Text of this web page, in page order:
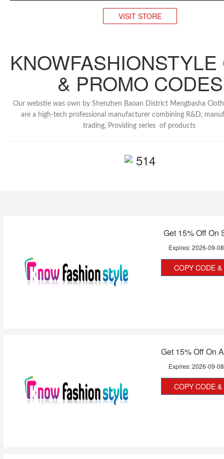
VISIT STORE
& PROMO CODES
Our webstie was own by Shenzhen Baoan District Mengbasha
are a high-tech professional manufacturer combining R&D,
trading, Providing series of products
514
Get 15% Off On
Expires:2026-09-08
COPY CODE
Get 15% Off On
Expires:2026-09-08
COPY CODE